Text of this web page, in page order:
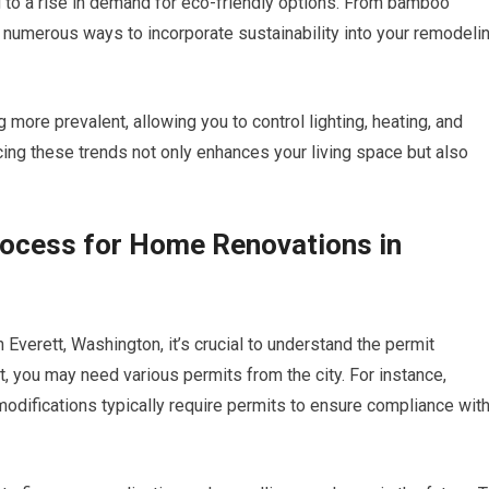
ways to incorporate sustainability into your
prevalent, allowing you to control lighting, heating, and
these trends not only enhances your living space but also
for Home Renovations in
Washington, it’s crucial to understand the permit
may need various permits from the city. For instance,
typically require permits to ensure compliance with